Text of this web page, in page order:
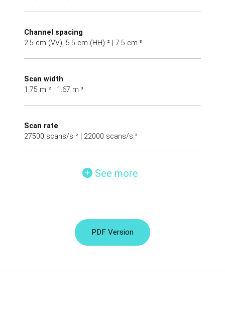
Channel spacing
2.5 cm (VV), 5.5 cm (HH) ² | 7.5 cm ³
Scan width
1.75 m ² | 1.67 m ³
Scan rate
27500 scans/s ² | 22000 scans/s ³
See more
PDF Version